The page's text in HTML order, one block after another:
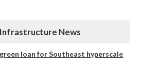
News
loan for Southeast hyperscale